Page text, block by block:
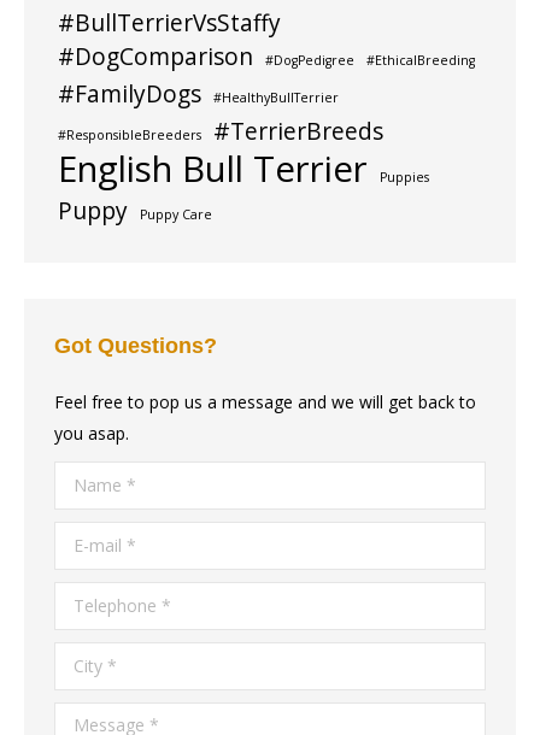
#BullTerrierVsStaffy
#DogComparison
#DogPedigree #EthicalBreeding
#FamilyDogs #HealthyBullTerrier
#ResponsibleBreeders #TerrierBreeds
English Bull Terrier Puppies
Puppy Puppy Care
Got Questions?
Feel free to pop us a message and we will get back to
you asap.
Name *
E-mail *
Telephone *
City *
Message *